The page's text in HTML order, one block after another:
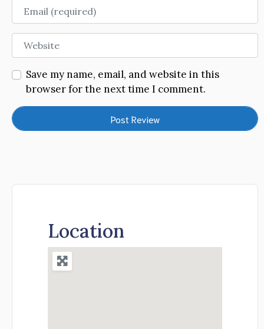
Email
Website
Save my name, email, and website in this
browser for the next time I comment.
Location